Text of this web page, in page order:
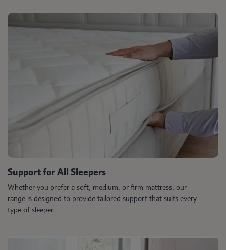
Support for All Sleepers
Whether you prefer a soft, medium, or firm mattress, our
range is designed to provide tailored support that suits every
type of sleeper.